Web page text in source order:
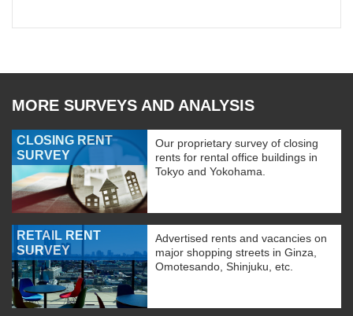
MORE SURVEYS AND ANALYSIS
CLOSING RENT
SURVEY
Our proprietary survey of closing
rents for rental office buildings in
Tokyo and Yokohama.
RETAIL RENT
SURVEY
Advertised rents and vacancies on
major shopping streets in Ginza,
Omotesando, Shinjuku, etc.